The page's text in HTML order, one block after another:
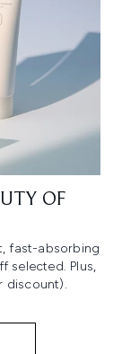
OF
fast-absorbing
selected. Plus,
discount).